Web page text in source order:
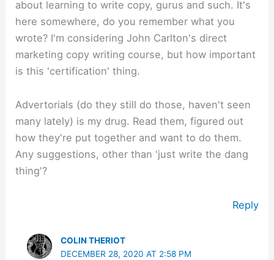
about learning to write copy, gurus and such. It's
here somewhere, do you remember what you
wrote? I'm considering John Carlton's direct
marketing copy writing course, but how important
is this 'certification' thing.
Advertorials (do they still do those, haven't seen
many lately) is my drug. Read them, figured out
how they're put together and want to do them.
Any suggestions, other than 'just write the dang
thing'?
Reply
COLIN THERIOT
DECEMBER 28, 2020 AT 2:58 PM